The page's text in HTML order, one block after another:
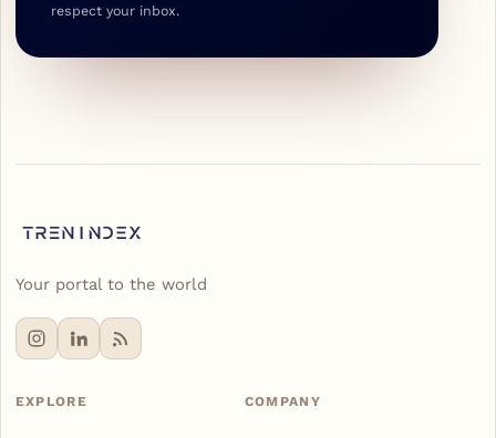
respect your inbox.
Your portal to the world
EXPLORE COMPANY